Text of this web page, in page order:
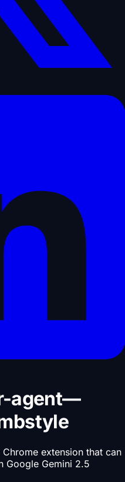
agent—
extension that can
Google Gemini 2.5